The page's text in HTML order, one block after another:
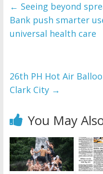
refer
← Seeing beyond
Bank push smarter
universal health care
26th PH Hot Air
Clark City →
You May